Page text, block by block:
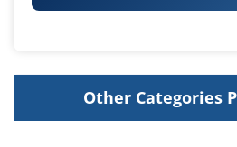
Other Categories